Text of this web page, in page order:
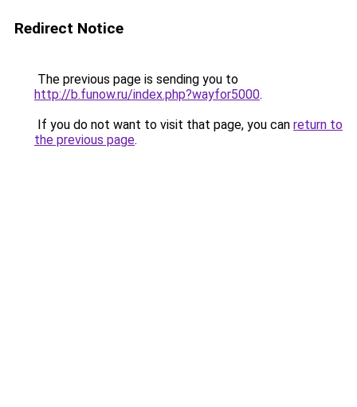
Redirect Notice
The previous page is sending you to
http://b.funow.ru/index.php?wayfor5000.
If you do not want to visit that page, you can return to
the previous page.